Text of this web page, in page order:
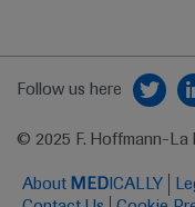
Follow us here
© 2025 F. Hoffmann-
About MED ICALLY